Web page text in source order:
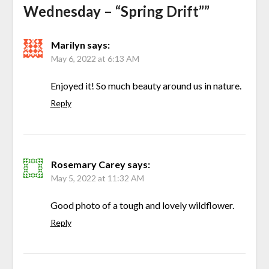
Wednesday – “Spring Drift””
Marilyn says:
May 6, 2022 at 6:13 AM
Enjoyed it! So much beauty around us in nature.
Reply
Rosemary Carey says:
May 5, 2022 at 11:32 AM
Good photo of a tough and lovely wildflower.
Reply